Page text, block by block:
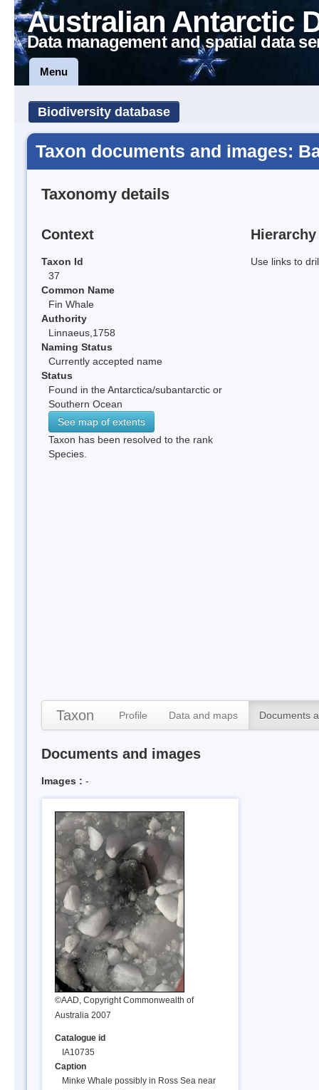
Australian Antarctic
Data management and spatial data
Menu
Biodiversity database
Taxon documents and images:
Taxonomy details
Context
Taxon Id
37
Common Name
Fin Whale
Authority
Linnaeus,1758
Naming Status
Currently accepted name
Status
Found in the Antarctica/subantarctic or
Southern Ocean
See map of extents
Taxon has been resolved to the rank
Species.
Hierarchy
Use links to
Taxon Profile Data and maps Documents
Documents and images
Images : -
©AAD, Copyright Commonwealth of
Australia 2007
Catalogue id
IA10735
Caption
Minke Whale possibly in Ross Sea near